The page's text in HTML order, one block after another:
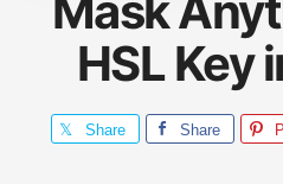
HSL Key
Share Share